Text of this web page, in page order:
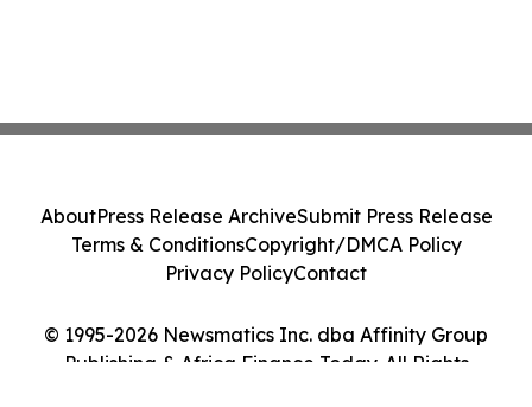
© 1995-2026 Newsmatics Inc. dba Affinity Group
Publishing & Africa Finance Today. All Rights
AboutPress Release ArchiveSubmit Press Release
Terms & ConditionsCopyright/DMCA Policy
Privacy PolicyContact